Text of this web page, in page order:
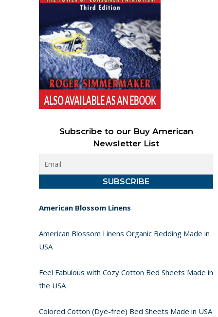
Subscribe to our Buy American
Newsletter List
American Blossom Linens
American Blossom Linens Organic Bedding Made in
USA
Feel Fabulous with Cozy Cotton Bed Sheets Made in
the USA
Colored Cotton (Dye-free) Bed Sheets Made in USA